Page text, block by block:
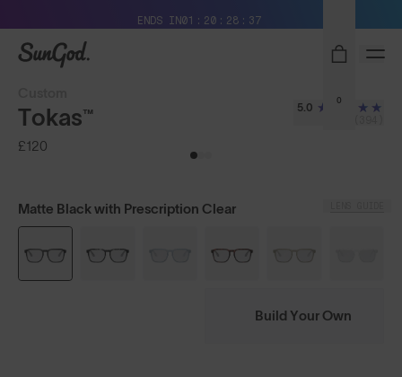
ENDS IN01 20 28 36
SunGod
0
Tokas™
£120
5.0
Matte Black with Prescription Clear
Build Your Own